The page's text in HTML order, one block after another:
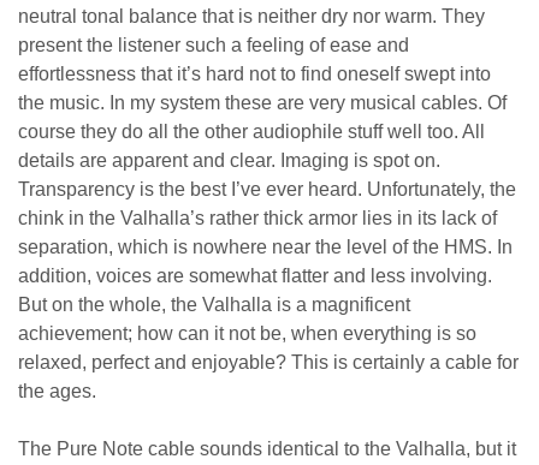
neutral tonal balance that is neither dry nor warm. They
present the listener such a feeling of ease and
effortlessness that it’s hard not to find oneself swept into
the music. In my system these are very musical cables. Of
course they do all the other audiophile stuff well too. All
details are apparent and clear. Imaging is spot on.
Transparency is the best I’ve ever heard. Unfortunately, the
chink in the Valhalla’s rather thick armor lies in its lack of
separation, which is nowhere near the level of the HMS. In
addition, voices are somewhat flatter and less involving.
But on the whole, the Valhalla is a magnificent
achievement; how can it not be, when everything is so
relaxed, perfect and enjoyable? This is certainly a cable for
the ages.
The Pure Note cable sounds identical to the Valhalla, but it